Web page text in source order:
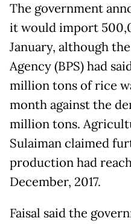
The government
it would import
January, although
Agency (BPS) had
million tons of rice
month against the
million tons.
Sulaiman claimed
production had
December, 2017.
Faisal said the